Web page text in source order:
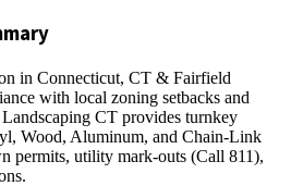
in Connecticut, CT & Fairfield
with local zoning setbacks and
CT provides turnkey
Wood, Aluminum, and Chain-Link
permits, utility mark-outs (Call 811),